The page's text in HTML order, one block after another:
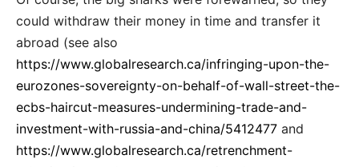
could withdraw their money in time and transfer it
abroad (see also
https://www.globalresearch.ca/infringing-upon-the-
eurozones-sovereignty-on-behalf-of-wall-street-the-
ecbs-haircut-measures-undermining-trade-and-
investment-with-russia-and-china/5412477 and
https://www.globalresearch.ca/retrenchment-